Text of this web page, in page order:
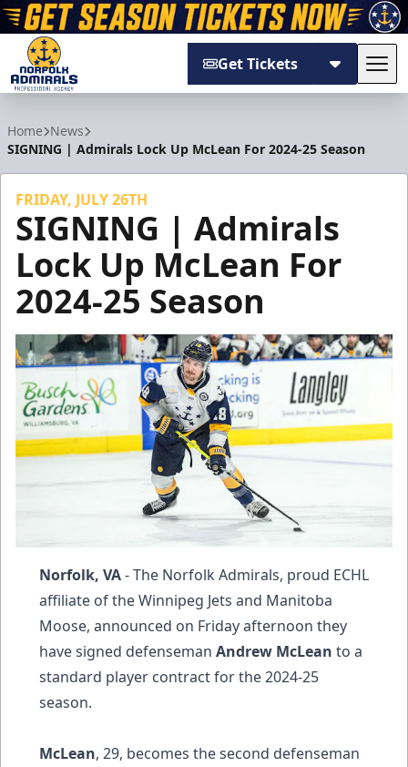
Get Tickets
Home News
SIGNING | Admirals Lock Up McLean For 2024-25 Season
FRIDAY, JULY 26TH
SIGNING | Admirals
Lock Up McLean For
2024-25 Season
Norfolk, VA- The Norfolk Admirals, proud ECHL
affiliate of the Winnipeg Jets and Manitoba
Moose, announced on Friday afternoon they
have signed defenseman Andrew McLean to a
standard player contract for the 2024-25
season.
McLean, 29, becomes the second defenseman